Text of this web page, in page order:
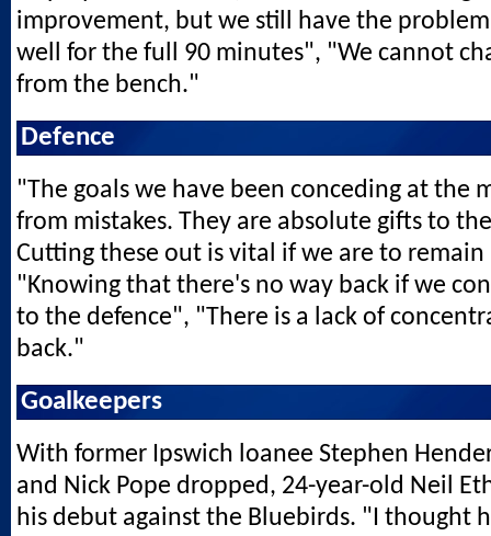
improvement, but we still have the
well for the full 90 minutes", "We cannot
from the bench."
Defence
"The goals we have been conceding at the
from mistakes. They are absolute gifts to
Cutting these out is vital if we are to
"Knowing that there's no way back if we
to the defence", "There is a lack of
back."
Goalkeepers
With former Ipswich loanee Stephen
and Nick Pope dropped, 24-year-old Neil
his debut against the Bluebirds. "I thought